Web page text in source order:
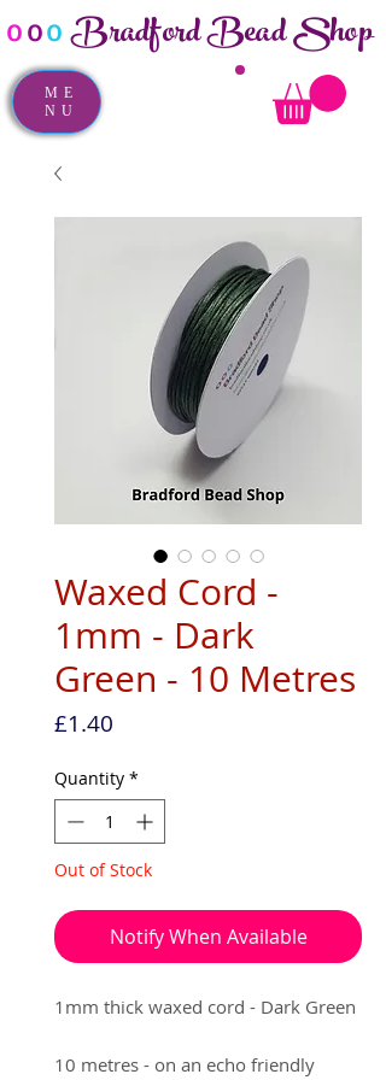
ooo Bradford Bead Shop
ME
NU
Waxed Cord -
1mm - Dark
Green - 10 Metres
£1.40
Quantity *
Out of Stock
Notify When Available
1mm thick waxed cord - Dark Green
10 metres - on an echo friendly